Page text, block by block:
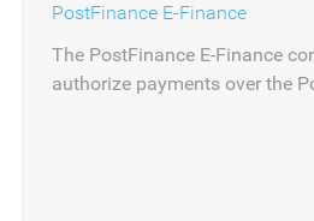
PostFinance E-Finance
The PostFinance E-Finance
authorize payments over the